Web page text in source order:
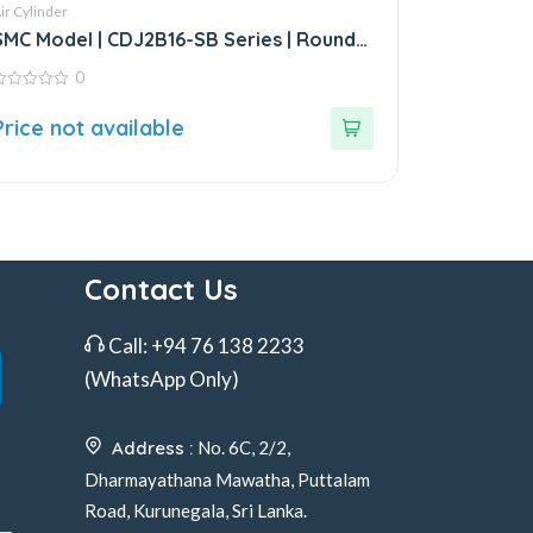
Cylinder
Model | CDJ2B16-SB Series | Round
Air Cylinder
0
not available
Contact Us
Call: +94 76 138 2233
(WhatsApp Only)
Address : No. 6C, 2/2,
Dharmayathana Mawatha, Puttalam
Road, Kurunegala, Sri Lanka.